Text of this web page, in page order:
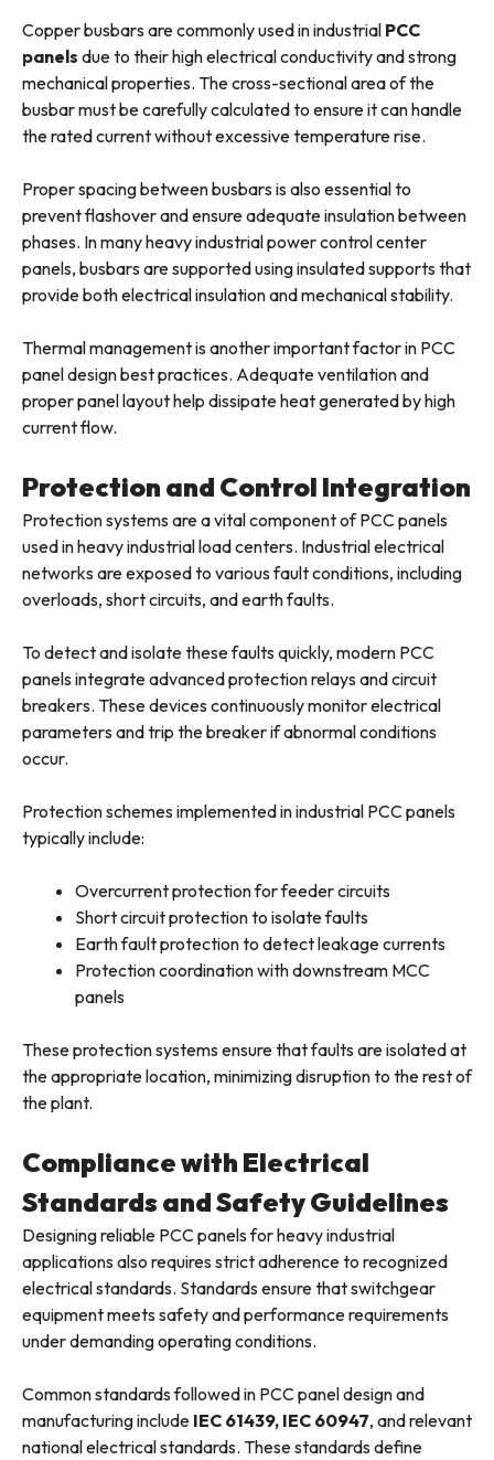
Copper busbars are commonly used in industrial PCC
panels due to their high electrical conductivity and strong
mechanical properties. The cross-sectional area of the
busbar must be carefully calculated to ensure it can handle
the rated current without excessive temperature rise.
Proper spacing between busbars is also essential to
prevent flashover and ensure adequate insulation between
phases. In many heavy industrial power control center
panels, busbars are supported using insulated supports that
provide both electrical insulation and mechanical stability.
Thermal management is another important factor in PCC
panel design best practices. Adequate ventilation and
proper panel layout help dissipate heat generated by high
current flow.
Protection and Control Integration
Protection systems are a vital component of PCC panels
used in heavy industrial load centers. Industrial electrical
networks are exposed to various fault conditions, including
overloads, short circuits, and earth faults.
To detect and isolate these faults quickly, modern PCC
panels integrate advanced protection relays and circuit
breakers. These devices continuously monitor electrical
parameters and trip the breaker if abnormal conditions
occur.
Protection schemes implemented in industrial PCC panels
typically include:
Overcurrent protection for feeder circuits
Short circuit protection to isolate faults
Earth fault protection to detect leakage currents
Protection coordination with downstream MCC
panels
These protection systems ensure that faults are isolated at
the appropriate location, minimizing disruption to the rest of
the plant.
Compliance with Electrical
Standards and Safety Guidelines
Designing reliable PCC panels for heavy industrial
applications also requires strict adherence to recognized
electrical standards. Standards ensure that switchgear
equipment meets safety and performance requirements
under demanding operating conditions.
Common standards followed in PCC panel design and
manufacturing include IEC 61439, IEC 60947, and relevant
national electrical standards. These standards define